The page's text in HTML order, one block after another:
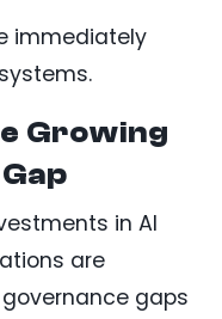
immediately
Growing
in AI
are
gaps